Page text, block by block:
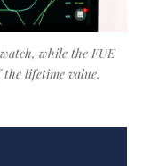
while the FUE
lifetime value.